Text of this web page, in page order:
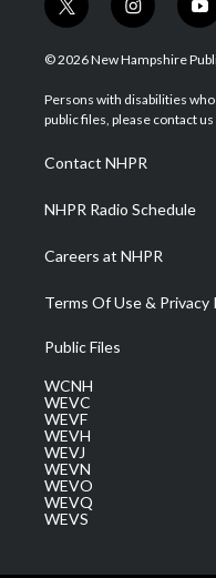
t
w
i
t
e
i
n
s
a
g
a
m
y
o
u
u
b
© 2026 New Hampshire
Persons with disabilities
public files, please contact
Contact NHPR
NHPR Radio Schedule
Careers at NHPR
Terms Of Use & Privacy
Public Files
WCNH
WEVC
WEVF
WEVH
WEVJ
WEVN
WEVO
WEVQ
WEVS